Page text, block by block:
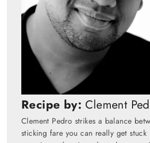
Recipe by: Clement
Clement Pedro strikes a balance
sticking fare you can really get stuck